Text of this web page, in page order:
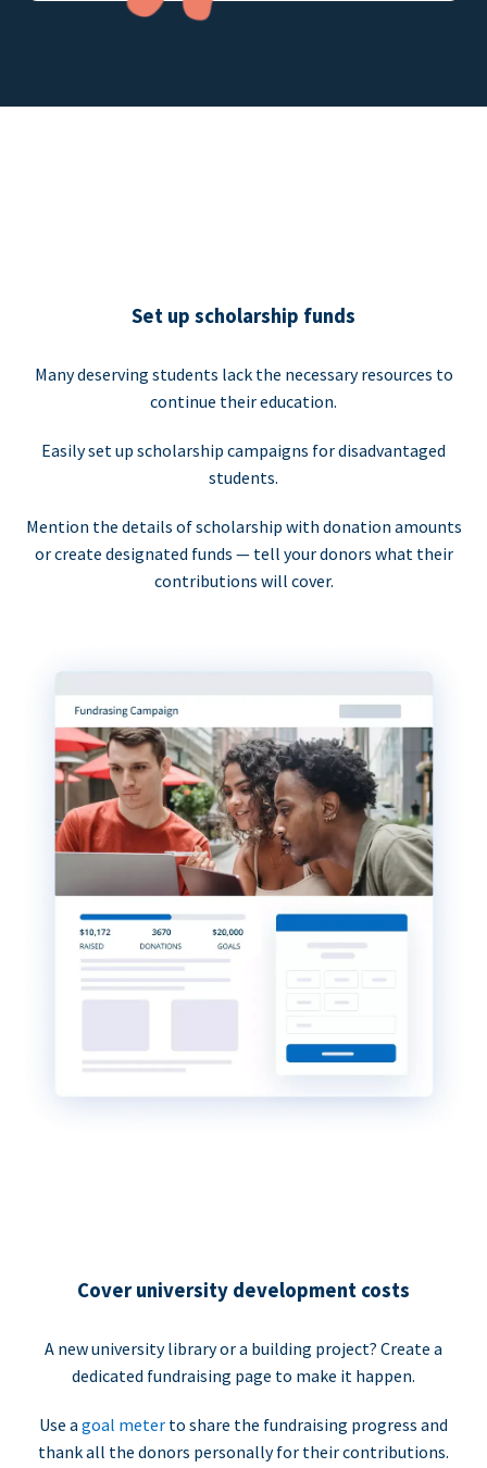
Set up scholarship funds
Many deserving students lack the necessary resources to
continue their education.
Easily set up scholarship campaigns for disadvantaged
students.
Mention the details of scholarship with donation amounts
or create designated funds — tell your donors what their
contributions will cover.
Cover university development costs
A new university library or a building project? Create a
dedicated fundraising page to make it happen.
Use a goal meter to share the fundraising progress and
thank all the donors personally for their contributions.